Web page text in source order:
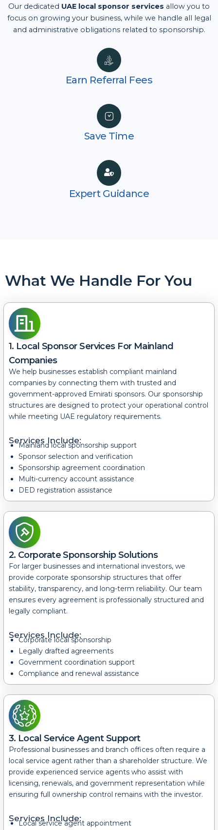
Our dedicated UAE local sponsor services allow you to
focus on growing your business, while we handle all legal
and administrative obligations related to sponsorship.
Earn Referral Fees
Save Time
Expert Guidance
What We Handle For You
1. Local Sponsor Services For Mainland
Companies
We help businesses establish compliant mainland
companies by connecting them with trusted and
government-approved Emirati sponsors. Our sponsorship
structures are designed to protect your operational control
while meeting UAE regulatory requirements.
Services Include:
Mainland local sponsorship support
Sponsor selection and verification
Sponsorship agreement coordination
Multi-currency account assistance
DED registration assistance
2. Corporate Sponsorship Solutions
For larger businesses and international investors, we
provide corporate sponsorship structures that offer
stability, transparency, and long-term reliability. Our team
ensures every agreement is professionally structured and
legally compliant.
Services Include:
Corporate local sponsorship
Legally drafted agreements
Government coordination support
Compliance and renewal assistance
3. Local Service Agent Support
Professional businesses and branch offices often require a
local service agent rather than a shareholder structure. We
provide experienced service agents who assist with
licensing, renewals, and government representation while
ensuring full ownership control remains with the investor.
Services Include:
Local service agent appointment